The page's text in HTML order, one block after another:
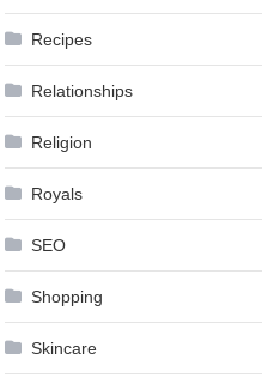
Recipes
Relationships
Religion
Royals
SEO
Shopping
Skincare